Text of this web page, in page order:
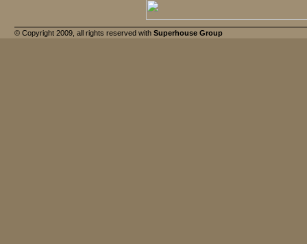
© Copyright 2009, all rights reserved with Superhouse Group